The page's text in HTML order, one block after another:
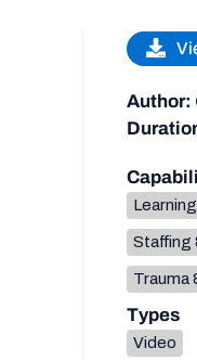
Author:
Staffing
Trauma
Types
Video